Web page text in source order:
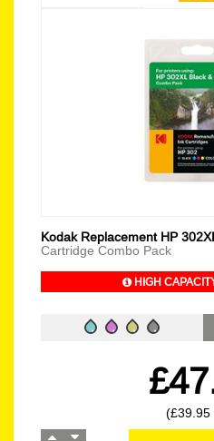
Kodak Replacement HP
Cartridge Combo Pack
HIGH
(£39.95